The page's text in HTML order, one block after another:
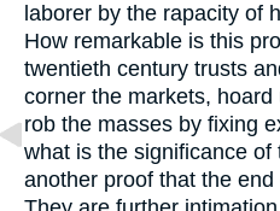
laborer by the rapacity of
How remarkable is this
twentieth century trusts
corner the markets,
rob the masses by fixing
what is the significance
another proof that the